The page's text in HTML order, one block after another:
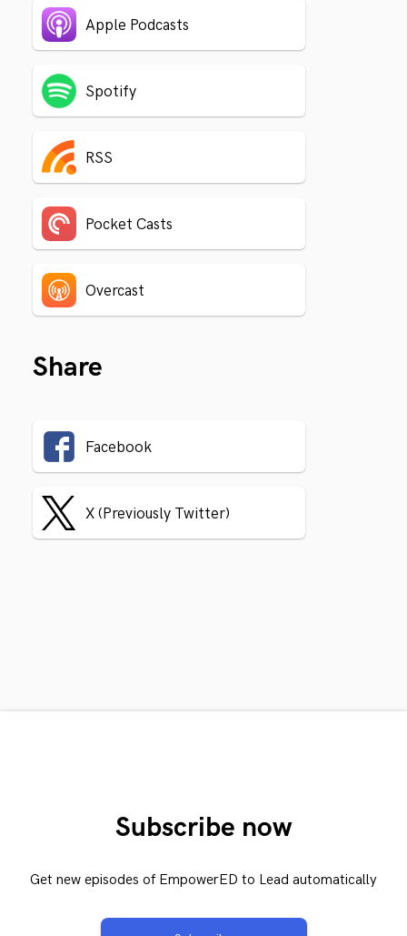
Apple Podcasts
Spotify
RSS
Pocket Casts
Overcast
Share
Facebook
X (Previously Twitter)
Subscribe now
Get new episodes of EmpowerED to Lead automatically